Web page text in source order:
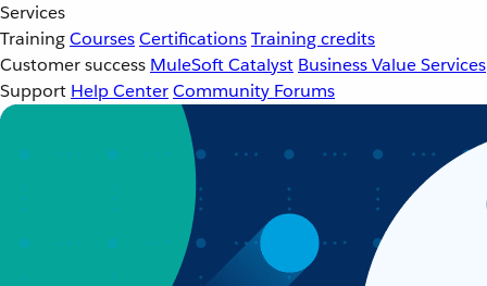
Services
TrainingCoursesCertificationsTraining credits
Customer success MuleSoft Catalyst Business Value Services
Support Help CenterCommunity Forums